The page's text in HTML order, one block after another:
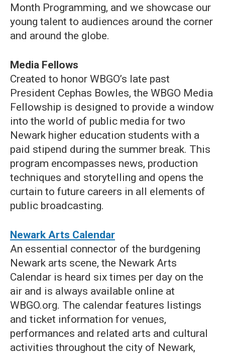
Month Programming, and we showcase our
young talent to audiences around the corner
and around the globe.
Media Fellows
Created to honor WBGO’s late past
President Cephas Bowles, the WBGO Media
Fellowship is designed to provide a window
into the world of public media for two
Newark higher education students with a
paid stipend during the summer break. This
program encompasses news, production
techniques and storytelling and opens the
curtain to future careers in all elements of
public broadcasting.
Newark Arts Calendar
An essential connector of the burdgening
Newark arts scene, the Newark Arts
Calendar is heard six times per day on the
air and is always available online at
WBGO.org. The calendar features listings
and ticket information for venues,
performances and related arts and cultural
activities throughout the city of Newark,